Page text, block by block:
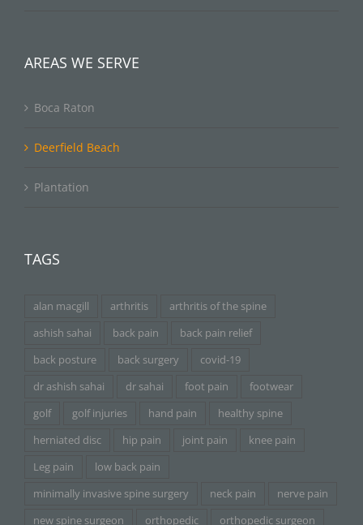
AREAS WE SERVE
Boca Raton
Deerfield Beach
Plantation
TAGS
alan macgill arthritis
arthritis of the spine
ashish sahai
back pain
back pain relief
back posture
back surgery
covid-19
dr ashish sahai
dr sahai foot pain
footwear
golf
golf injuries hand pain
healthy spine
herniated disc
hip pain joint pain
knee pain
Leg pain
low back pain
minimally invasive spine surgery
neck pain
nerve pain
new spine surgeon
orthopedic orthopedic surgeon